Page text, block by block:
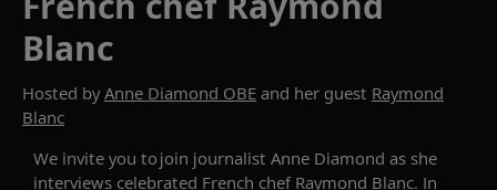
Blanc
Hosted byAnne Diamond OBE and her guest Raymond
Blanc
We invite you to join journalist Anne Diamond as she
interviews celebrated French chef Raymond Blanc. In